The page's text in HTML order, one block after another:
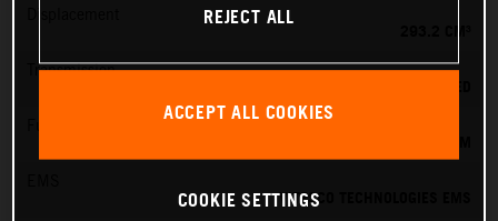
Transmission
VITESCO TECHNOLOGIES EMS
REJECT ALL
ACCEPT ALL COOKIES
COOKIE SETTINGS